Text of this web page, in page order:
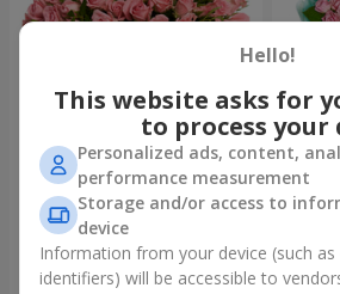
Flowers in a box "Pink Oasis"
2 749 uah
Hello!
This website asks for
to process your
Personalized ads, content,
performance measurement
Storage and/or access to
device
Information from your device (such
identifiers) will be accessible to